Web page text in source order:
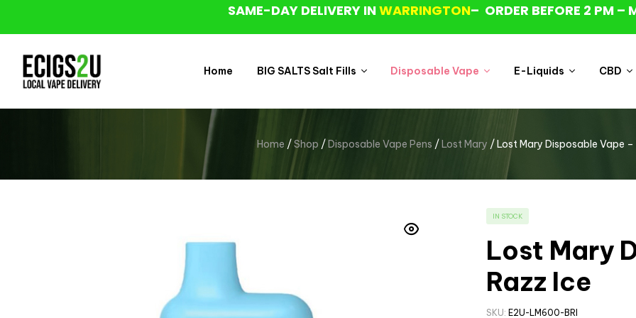
SAME-DAY DELIVERY INWARRINGTON– ORDER BEFORE 2 PM –
Home BIG SALTS Salt Fills Disposable Vape E-Liquids CBD
Home /Shop /Disposable Vape Pens /Lost Mary / Lost Mary Disposable Vape –
IN STOCK
Lost Mary
Razz Ice
SKU: E2U-LM600-BRI